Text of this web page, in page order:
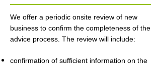
We offer a periodic onsite review of new
business to confirm the completeness of the
advice process. The review will include:
confirmation of sufficient information on the